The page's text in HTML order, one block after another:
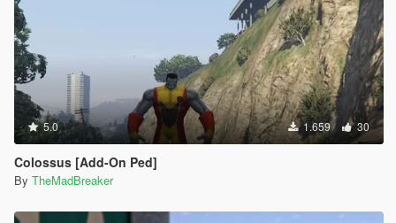
5.0 1.659 30
Colossus [Add-On Ped]
By TheMadBreaker